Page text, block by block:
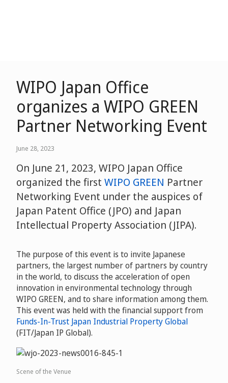
WIPO Japan Office
organizes a WIPO GREEN
Partner Networking Event
June 28, 2023
On June 21, 2023, WIPO Japan Office
organized the first WIPO GREEN Partner
Networking Event under the auspices of
Japan Patent Office (JPO) and Japan
Intellectual Property Association (JIPA).
The purpose of this event is to invite Japanese
partners, the largest number of partners by country
in the world, to discuss the acceleration of open
innovation in environmental technology through
WIPO GREEN, and to share information among them.
This event was held with the financial support from
Funds-In-Trust Japan Industrial Property Global
(FIT/Japan IP Global).
Scene of the Venue